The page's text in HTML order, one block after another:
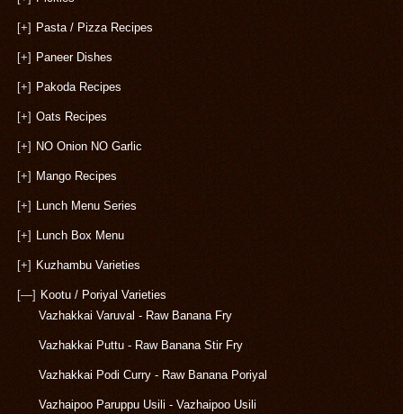
[+] Pasta / Pizza Recipes
[+] Paneer Dishes
[+] Pakoda Recipes
[+] Oats Recipes
[+] NO Onion NO Garlic
[+] Mango Recipes
[+] Lunch Menu Series
[+] Lunch Box Menu
[+] Kuzhambu Varieties
[—] Kootu / Poriyal Varieties
Vazhakkai Varuval - Raw Banana Fry
Vazhakkai Puttu - Raw Banana Stir Fry
Vazhakkai Podi Curry - Raw Banana Poriyal
Vazhaipoo Paruppu Usili - Vazhaipoo Usili